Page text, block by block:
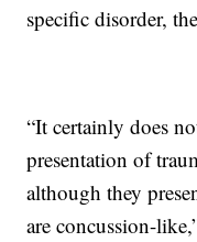
specific disorder,
“It certainly does
presentation of
although they
are concussion-